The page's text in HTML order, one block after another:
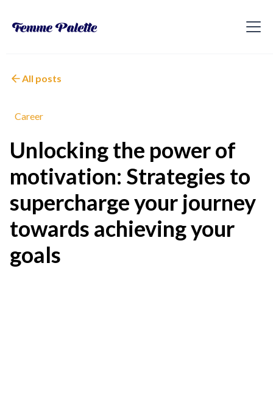
All posts
Career
Unlocking the power of
motivation: Strategies to
supercharge your journey
towards achieving your
goals